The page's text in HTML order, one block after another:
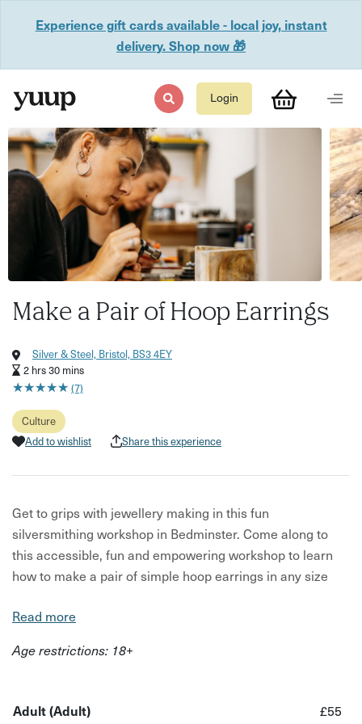
Experience gift cards available - local joy, instant
delivery. Shop now 🎁
Login
Make a Pair of Hoop Earrings
Silver & Steel, Bristol, BS3 4EY
2 hrs 30 mins
★★★★★
★★★★★ (7)
Culture
Add to wishlist
Share this experience
Get to grips with jewellery making in this fun
silversmithing workshop in Bedminster. Come along to
this accessible, fun and empowering workshop to learn
how to make a pair of simple hoop earrings in any size
this class is a great way to get started with jewellery
What you will do in this workshop:
Read more
Age restrictions: 18+
Adult (Adult)
£55